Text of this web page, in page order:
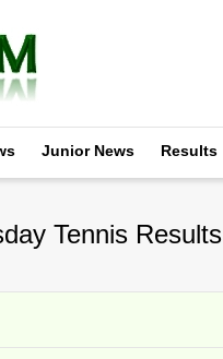
Junior News Results
Tennis Results